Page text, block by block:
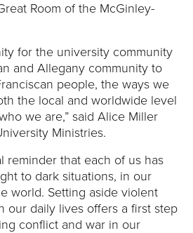
Room of the McGinley-
for the university community
and Allegany community to
people, the ways we
the local and worldwide level
we are,” said Alice Miller
Ministries.
reminder that each of us has
to dark situations, in our
world. Setting aside violent
our daily lives offers a first step
conflict and war in our